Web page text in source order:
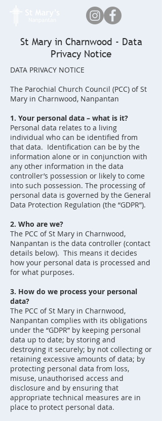
St Mary in Charnwood - Data
Privacy Notice
DATA PRIVACY NOTICE
The Parochial Church Council (PCC) of St
Mary in Charnwood, Nanpantan
1. Your personal data – what is it?
Personal data relates to a living
individual who can be identified from
that data. Identification can be by the
information alone or in conjunction with
any other information in the data
controller’s possession or likely to come
into such possession. The processing of
personal data is governed by the General
Data Protection Regulation (the “GDPR”).
2. Who are we?
The PCC of St Mary in Charnwood,
Nanpantan is the data controller (contact
details below). This means it decides
how your personal data is processed and
for what purposes.
3. How do we process your personal
data?
The PCC of St Mary in Charnwood,
Nanpantan complies with its obligations
under the “GDPR” by keeping personal
data up to date; by storing and
destroying it securely; by not collecting or
retaining excessive amounts of data; by
protecting personal data from loss,
misuse, unauthorised access and
disclosure and by ensuring that
appropriate technical measures are in
place to protect personal data.